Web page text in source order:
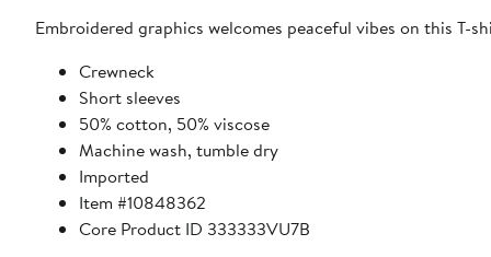
Embroidered graphics welcomes peaceful vibes on this T-
Crewneck
Short sleeves
50% cotton, 50% viscose
Machine wash, tumble dry
Imported
Item #10848362
Core Product ID 333333VU7B